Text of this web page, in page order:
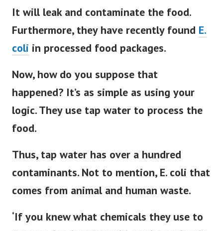
It will leak and contaminate the food.
Furthermore, they have recently found E.
coli in processed food packages.
Now, how do you suppose that
happened? It’s as simple as using your
logic. They use tap water to process the
food.
Thus, tap water has over a hundred
contaminants. Not to mention, E. coli that
comes from animal and human waste.
‘If you knew what chemicals they use to